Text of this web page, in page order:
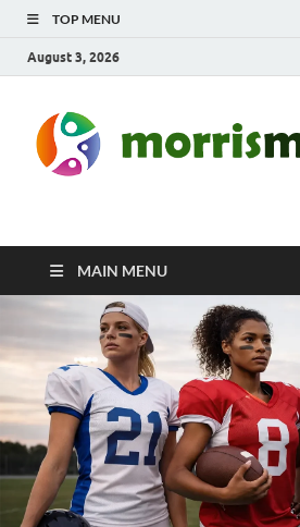
TOP MENU
August 3, 2026
MAIN MENU